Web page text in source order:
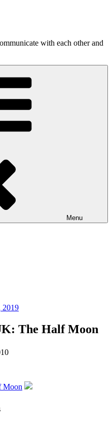
with each other and
Menu
2019
The Half Moon
Moon